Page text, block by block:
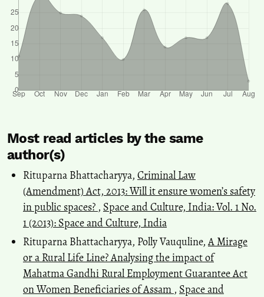
Most read articles by the same
author(s)
Rituparna Bhattacharyya, Criminal Law
(Amendment) Act, 2013: Will it ensure women’s safety
in public spaces? , Space and Culture, India: Vol. 1 No.
1 (2013): Space and Culture, India
Rituparna Bhattacharyya, Polly Vauquline,A Mirage
or a Rural Life Line? Analysing the impact of
Mahatma Gandhi Rural Employment Guarantee Act
on Women Beneficiaries of Assam , Space and